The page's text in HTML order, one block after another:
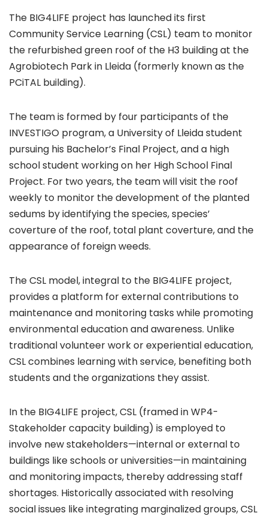
The BIG4LIFE project has launched its first
Community Service Learning (CSL) team to monitor
the refurbished green roof of the H3 building at the
Agrobiotech Park in Lleida (formerly known as the
PCiTAL building).
The team is formed by four participants of the
INVESTIGO program, a University of Lleida student
pursuing his Bachelor’s Final Project, and a high
school student working on her High School Final
Project. For two years, the team will visit the roof
weekly to monitor the development of the planted
sedums by identifying the species, species’
coverture of the roof, total plant coverture, and the
appearance of foreign weeds.
The CSL model, integral to the BIG4LIFE project,
provides a platform for external contributions to
maintenance and monitoring tasks while promoting
environmental education and awareness. Unlike
traditional volunteer work or experiential education,
CSL combines learning with service, benefiting both
students and the organizations they assist.
In the BIG4LIFE project, CSL (framed in WP4-
Stakeholder capacity building) is employed to
involve new stakeholders—internal or external to
buildings like schools or universities—in maintaining
and monitoring impacts, thereby addressing staff
shortages. Historically associated with resolving
social issues like integrating marginalized groups, CSL